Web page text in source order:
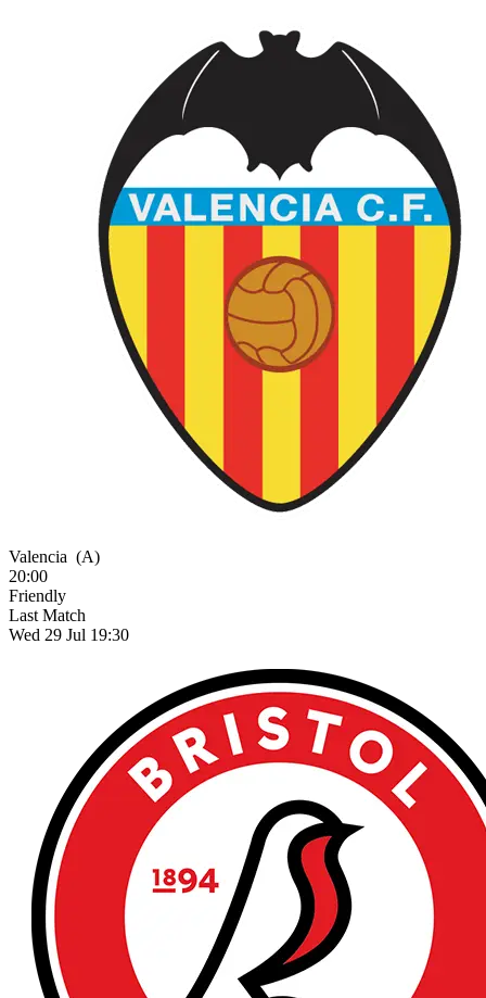
Valencia (A)
20:00
Friendly
Last Match
Wed 29 Jul 19:30